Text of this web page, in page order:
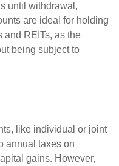
until withdrawal,
are ideal for holding
and REITs, as the
being subject to
like individual or joint
annual taxes on
gains. However,